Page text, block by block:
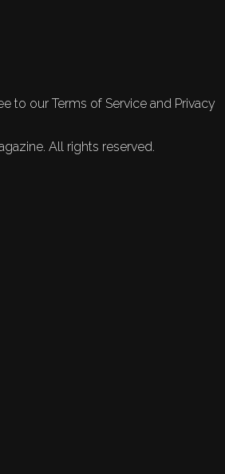
to our Terms of Service and Privacy
All rights reserved.